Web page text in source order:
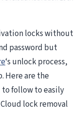
locks without
password but
‘s unlock process,
Here are the
follow to easily
lock removal